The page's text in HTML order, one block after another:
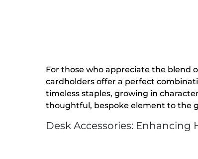
For those who appreciate the blend
cardholders offer a perfect
timeless staples, growing in
thoughtful, bespoke element to the
Desk Accessories: Enhancing